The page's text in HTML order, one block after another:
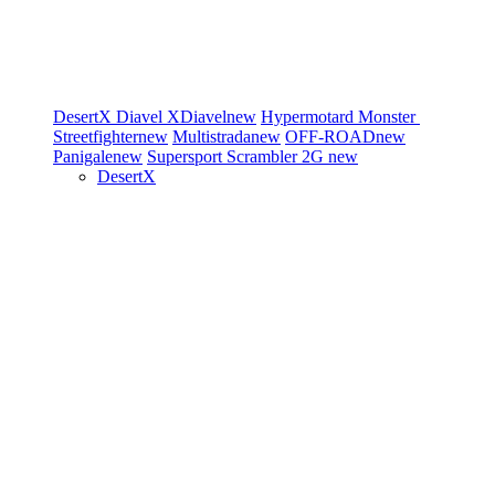
DesertX Diavel XDiavelnew Hypermotard Monster
Streetfighternew Multistradanew OFF-ROADnew
Panigalenew Supersport Scrambler 2G new
DesertX